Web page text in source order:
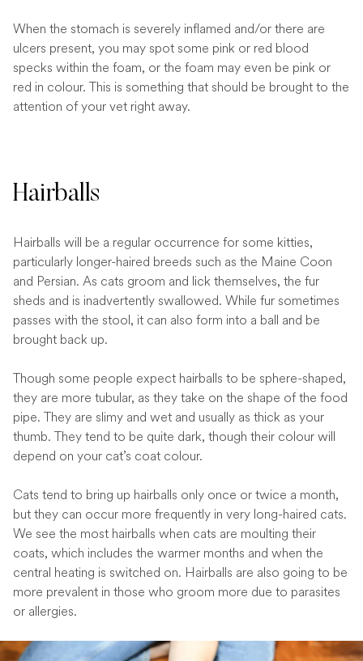
When the stomach is severely inflamed and/or there are
ulcers present, you may spot some pink or red blood
specks within the foam, or the foam may even be pink or
red in colour. This is something that should be brought to the
attention of your vet right away.
Hairballs
Hairballs will be a regular occurrence for some kitties,
particularly longer-haired breeds such as the Maine Coon
and Persian. As cats groom and lick themselves, the fur
sheds and is inadvertently swallowed. While fur sometimes
passes with the stool, it can also form into a ball and be
brought back up.
Though some people expect hairballs to be sphere-shaped,
they are more tubular, as they take on the shape of the food
pipe. They are slimy and wet and usually as thick as your
thumb. They tend to be quite dark, though their colour will
depend on your cat’s coat colour.
Cats tend to bring up hairballs only once or twice a month,
but they can occur more frequently in very long-haired cats.
We see the most hairballs when cats are moulting their
coats, which includes the warmer months and when the
central heating is switched on. Hairballs are also going to be
more prevalent in those who groom more due to parasites
or allergies.